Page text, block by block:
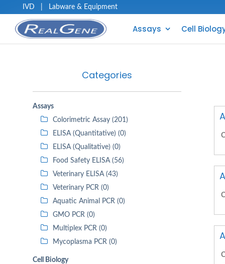
IVD Labware & Equipment
Assays Cell
Categories
Assays
Colorimetric Assay (201)
ELISA (Quantitative) (0)
ELISA (Qualitative) (0)
Food Safety ELISA (56)
Veterinary ELISA (43)
Veterinary PCR (0)
Aquatic Animal PCR (0)
GMO PCR (0)
Multiplex PCR (0)
Mycoplasma PCR (0)
Cell Biology